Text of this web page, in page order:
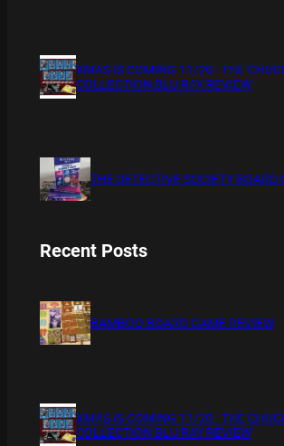
XMAS IS COMING 11/20 : THE
COLLECTION BLU RAY REVIEW
THE DETECTIVE SOCIETY BOARD
Recent Posts
BAMBOO BOARD GAME REVIEW
XMAS IS COMING 11/20 : THE
COLLECTION BLU RAY REVIEW